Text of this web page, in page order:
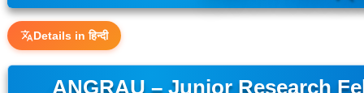
Details in हिन्दी
ANGRAU – Junior Research